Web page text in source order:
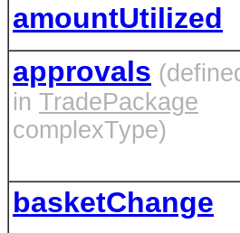
amountUtilized
approvals
in TradePackage
complexType)
basketChange